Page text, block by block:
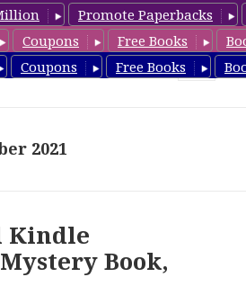
Promote Paperbacks
Coupons Free Books
Coupons Free Books
2021
Kindle
Book,